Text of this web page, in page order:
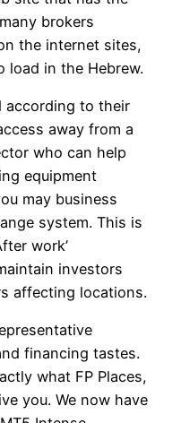
brokers
the internet sites,
load in the Hebrew.
according to their
away from a
who can help
equipment
may business
system. This is
work’
investors
affecting locations.
financing tastes.
what FP Places,
you. We now have